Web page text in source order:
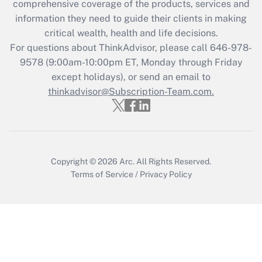
What is the CARES Act employee
retention tax credit that was available
during 2020 and 2021?
Get Answer
Recently Updated Q&As
Who must file a return?
comprehensive coverage of the products, services and
information they need to guide their clients in making
critical wealth, health and life decisions.
For questions about ThinkAdvisor, please call 646-978-
9578(9:00am-10:00pm ET, Monday through Friday
except holidays), or send an email to
thinkadvisor@Subscription-Team.com.
Copyright © 2026 Arc. All Rights Reserved.
Terms of Service / Privacy Policy